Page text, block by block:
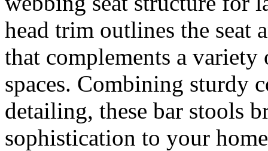
head trim outlines the seat
that complements a
spaces. Combining sturdy
detailing, these bar stools
sophistication to your